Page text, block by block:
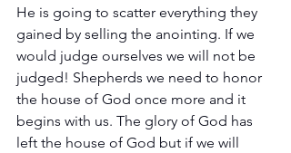
He is going to scatter everything they
gained by selling the anointing. If we
would judge ourselves we will not be
judged! Shepherds we need to honor
the house of God once more and it
begins with us. The glory of God has
left the house of God but if we will